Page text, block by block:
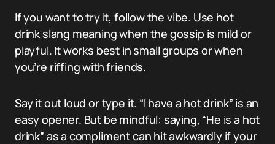
If you want to try it, follow the vibe. Use hot
drink slang meaning when the gossip is mild or
playful. It works best in small groups or when
you’re riffing with friends.
Say it out loud or type it. “I have a hot drink” is an
easy opener. But be mindful: saying, “He is a hot
drink” as a compliment can hit awkwardly if your